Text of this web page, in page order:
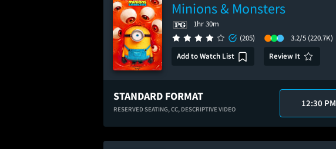
Minions & Monsters
1hr 30m
(205)
3.2/5 (220.7K)
Add to Watch List
Review It
STANDARD FORMAT
RESERVED SEATING,CC, DESCRIPTIVE VIDEO
12:30 PM